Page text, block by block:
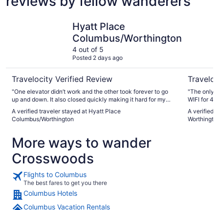
Hyatt Place
Columbus/Worthington
4 out of 5
Posted 2 days ago
Travelocity Verified Review
"One elevator didn’t work and the other took forever to go
up and down. It also closed quickly making it hard for my
A verified traveler stayed at Hyatt Place
Columbus/Worthington
"The only
WIFI for 4.95. Unless my child's phone
sleep. But
that was
A verified
More ways to wander
Crosswoods
Flights to Columbus
The best fares to get you there
Columbus Hotels
Columbus Vacation Rentals